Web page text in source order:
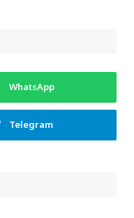
WhatsApp
Telegram